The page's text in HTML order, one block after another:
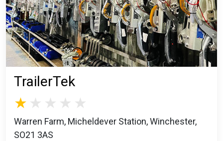
TrailerTek
Warren Farm, Micheldever Station, Winchester,
SO21 3AS